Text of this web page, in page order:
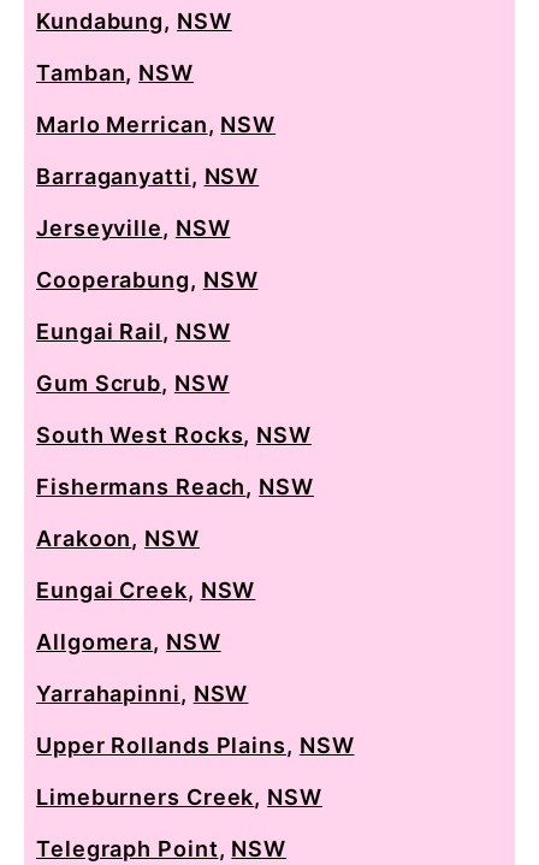
Kundabung, NSW
Tamban, NSW
Marlo Merrican, NSW
Barraganyatti, NSW
Jerseyville, NSW
Cooperabung, NSW
Eungai Rail, NSW
Gum Scrub, NSW
South West Rocks, NSW
Fishermans Reach, NSW
Arakoon, NSW
Eungai Creek, NSW
Allgomera, NSW
Yarrahapinni, NSW
Upper Rollands Plains, NSW
Limeburners Creek, NSW
Telegraph Point, NSW